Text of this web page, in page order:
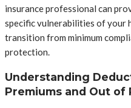
insurance professional can
specific vulnerabilities of your
transition from minimum
protection.
Understanding
Premiums and Out of